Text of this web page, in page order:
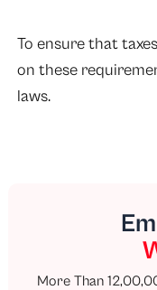
To ensure that
on these
laws.
More Than